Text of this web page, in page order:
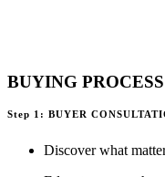
BUYING PROCESS
Step 1: BUYER
Discover what